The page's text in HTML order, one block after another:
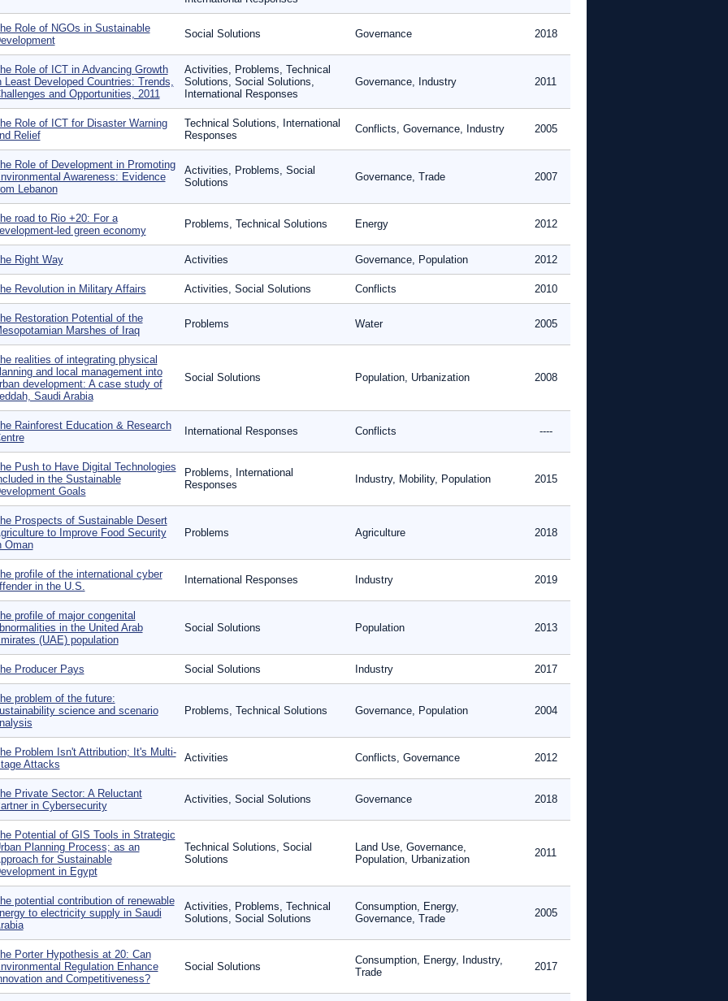
Role of NGOs in Sustainable
Social Solutions Governance 2018
Role of ICT in Advancing Growth
Least Developed Countries: Trends,
and Opportunities, 2011
Activities, Problems, Technical
Solutions, Social Solutions,
International Responses
Governance, Industry 2011
Role of ICT for Disaster Warning
Relief
Technical Solutions, International
Responses
Conflicts, Governance, Industry 2005
Role of Development in Promoting
Awareness: Evidence
Lebanon
Activities, Problems, Social
Solutions
Governance, Trade 2007
road to Rio +20: For a
led green economy
Problems, Technical Solutions Energy 2012
Right Way Activities Governance, Population 2012
Revolution in Military Affairs Activities, Social Solutions Conflicts 2010
Restoration Potential of the
Marshes of Iraq
Problems Water 2005
realities of integrating physical
and local management into
development: A case study of
Saudi Arabia
Social Solutions Population, Urbanization 2008
Rainforest Education & Research
International Responses Conflicts ----
Push to Have Digital Technologies
in the Sustainable
Goals
Problems, International
Responses
Industry, Mobility, Population 2015
Prospects of Sustainable Desert
to Improve Food Security
Oman
Problems Agriculture 2018
profile of the international cyber
in the U.S.
International Responses Industry 2019
profile of major congenital
in the United Arab
(UAE) population
Social Solutions Population 2013
Producer Pays Social Solutions Industry 2017
problem of the future:
science and scenario
Problems, Technical Solutions Governance, Population 2004
Problem Isn't Attribution; It's Multi-
Attacks
Activities Conflicts, Governance 2012
Private Sector: A Reluctant
in Cybersecurity
Activities, Social Solutions Governance 2018
Potential of GIS Tools in Strategic
Planning Process; as an
for Sustainable
in Egypt
Technical Solutions, Social
Solutions
Land Use, Governance,
Population, Urbanization
2011
potential contribution of renewable
to electricity supply in Saudi
Activities, Problems, Technical
Solutions, Social Solutions
Consumption, Energy,
Governance, Trade
2005
Porter Hypothesis at 20: Can
Regulation Enhance
and Competitiveness?
Social Solutions
Consumption, Energy, Industry,
Trade
2017